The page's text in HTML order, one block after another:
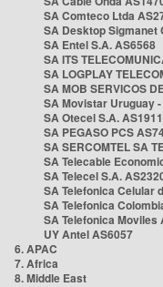
SA Comteco Ltda
SA Desktop Sigmanet
SA Entel S.A. AS6568
SA ITS
SA LOGPLAY
SA MOB SERVICOS
SA Movistar Uruguay
SA Otecel S.A.
SA PEGASO PCS
SA SERCOMTEL SA
SA Telecable
SA Telecel S.A.
SA Telefonica Celular
SA Telefonica
SA Telefonica
UY Antel AS6057
6. APAC
7. Africa
8. Middle East